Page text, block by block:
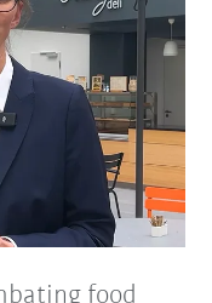
food